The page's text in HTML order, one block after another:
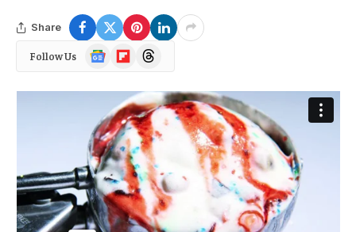
Share
Follow Us
Google
News
FlipboardThreads